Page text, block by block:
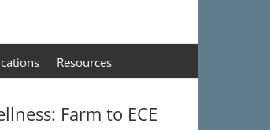
Resources
Farm to ECE